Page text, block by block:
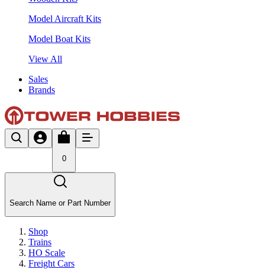
Model Aircraft Kits
Model Boat Kits
View All
Sales
Brands
0
Search Name or Part Number
Shop
Trains
HO Scale
Freight Cars